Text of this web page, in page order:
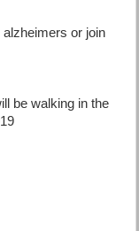
or join
be walking in the